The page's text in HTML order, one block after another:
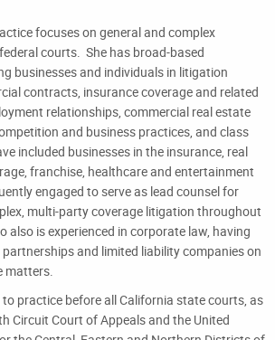
focuses on general and complex
courts. She has broad-based
businesses and individuals in litigation
contracts, insurance coverage and related
relationships, commercial real estate
and business practices, and class
included businesses in the insurance, real
franchise, healthcare and entertainment
engaged to serve as lead counsel for
multi-party coverage litigation throughout
also is experienced in corporate law, having
and limited liability companies on
matters.
practice before all California state courts, as
Circuit Court of Appeals and the United